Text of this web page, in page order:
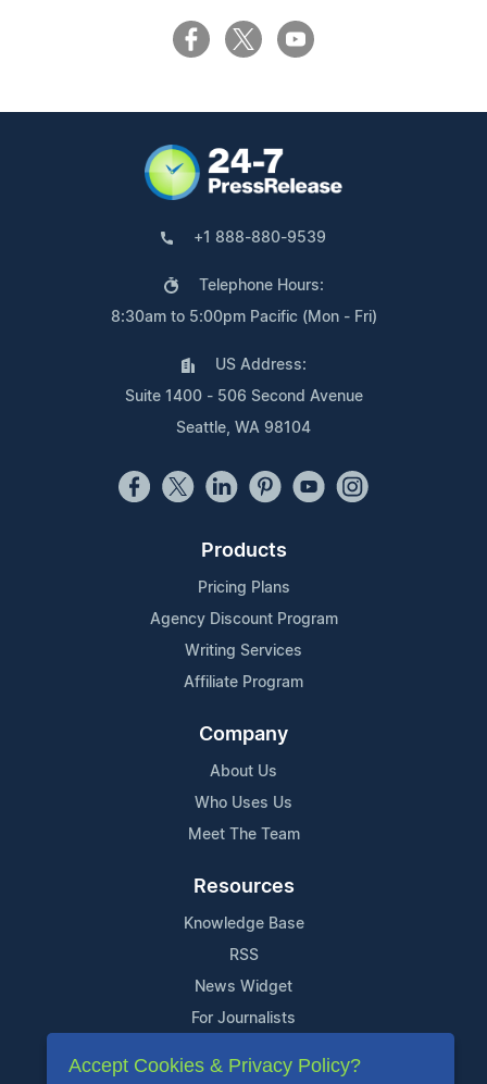
+1 888-880-9539
Telephone Hours:
8:30am to 5:00pm Pacific (Mon - Fri)
US Address:
Suite 1400 - 506 Second Avenue
Seattle, WA 98104
Products
Pricing Plans
Agency Discount Program
Writing Services
Affiliate Program
Company
About Us
Who Uses Us
Meet The Team
Resources
Knowledge Base
RSS
News Widget
For Journalists
Support
Accept Cookies & Privacy Policy?